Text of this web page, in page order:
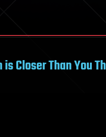
Closer Than You